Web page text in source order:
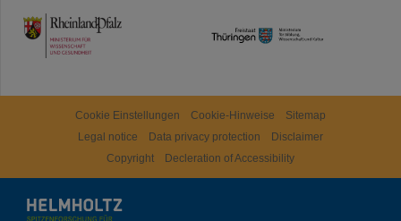
TMWWDG
Cookie Einstellungen Cookie-Hinweise
Sitemap
Legal notice
Data privacy protection
Disclaimer
Copyright
Decleration of Accessibility